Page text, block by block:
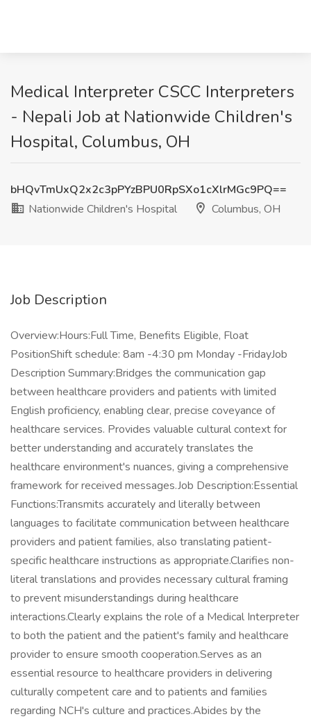
Medical Interpreter CSCC Interpreters
- Nepali Job at Nationwide Children's
Hospital, Columbus, OH
bHQvTmUxQ2x2c3pPYzBPU0RpSXo1cXlrMGc9PQ==
Nationwide Children's Hospital
Columbus, OH
Job Description
Overview:Hours:Full Time, Benefits Eligible, Float
PositionShift schedule: 8am -4:30 pm Monday -FridayJob
Description Summary:Bridges the communication gap
between healthcare providers and patients with limited
English proficiency, enabling clear, precise coveyance of
healthcare services. Provides valuable cultural context for
better understanding and accurately translates the
healthcare environment's nuances, giving a comprehensive
framework for received messages.Job Description:Essential
Functions:Transmits accurately and literally between
languages to facilitate communication between healthcare
providers and patient families, also translating patient-
specific healthcare instructions as appropriate.Clarifies non-
literal translations and provides necessary cultural framing
to prevent misunderstandings during healthcare
interactions.Clearly explains the role of a Medical Interpreter
to both the patient and the patient's family and healthcare
provider to ensure smooth cooperation.Serves as an
essential resource to healthcare providers in delivering
culturally competent care and to patients and families
regarding NCH's culture and practices.Abides by the